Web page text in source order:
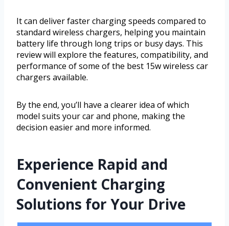
It can deliver faster charging speeds compared to
standard wireless chargers, helping you maintain
battery life through long trips or busy days. This
review will explore the features, compatibility, and
performance of some of the best 15w wireless car
chargers available.
By the end, you’ll have a clearer idea of which
model suits your car and phone, making the
decision easier and more informed.
Experience Rapid and
Convenient Charging
Solutions for Your Drive